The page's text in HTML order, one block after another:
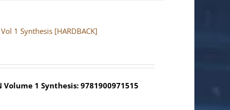
1 Synthesis [HARDBACK]
Volume 1 Synthesis: 9781900971515